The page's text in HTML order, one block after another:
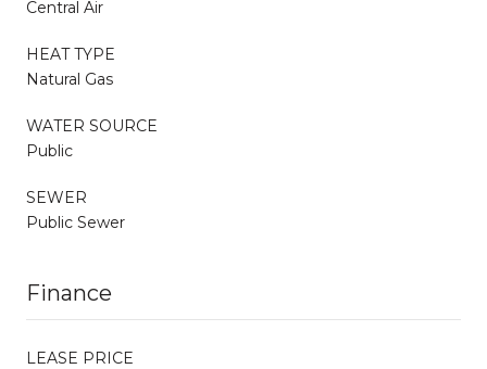
Central Air
HEAT TYPE
Natural Gas
WATER SOURCE
Public
SEWER
Public Sewer
Finance
LEASE PRICE